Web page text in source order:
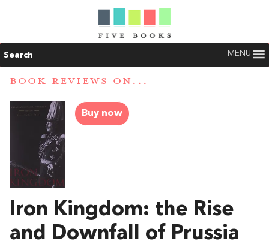
Search MENU
BOOK REVIEWS ON...
Buy now
Iron Kingdom: the Rise
and Downfall of Prussia